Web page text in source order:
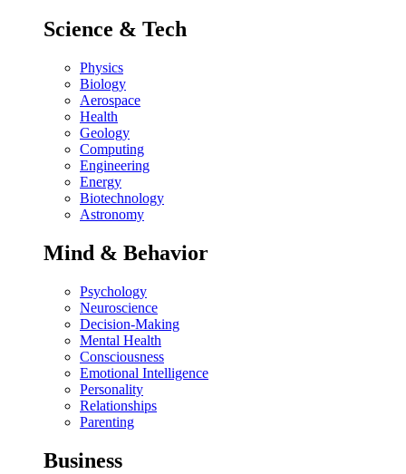
Science & Tech
Physics
Biology
Aerospace
Health
Geology
Computing
Engineering
Energy
Biotechnology
Astronomy
Mind & Behavior
Psychology
Neuroscience
Decision-Making
Mental Health
Consciousness
Emotional Intelligence
Personality
Relationships
Parenting
Business